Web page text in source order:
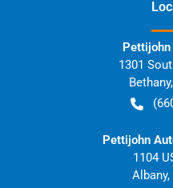
Pettijohn
1301
Bethany,
Pettijohn
1104
Albany,